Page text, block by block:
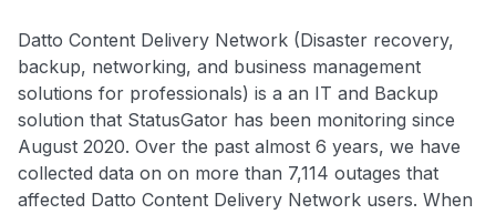
Datto Content Delivery Network (Disaster recovery,
backup, networking, and business management
solutions for professionals) is a an IT and Backup
solution that StatusGator has been monitoring since
August 2020. Over the past almost 6 years, we have
collected data on on more than 7,114 outages that
affected Datto Content Delivery Network users. When